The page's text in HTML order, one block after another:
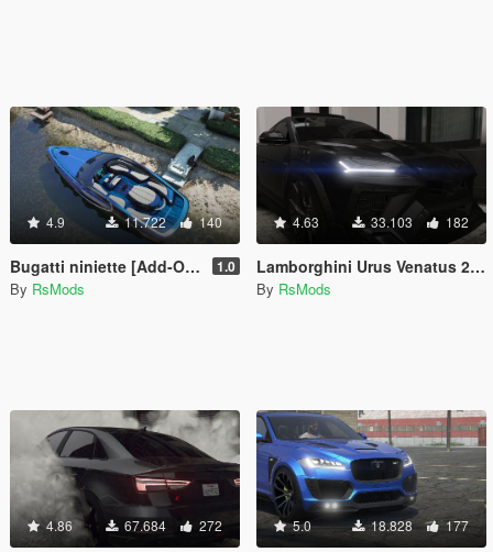
4.9 11.722 140
Bugatti niniette [Add-On / Replace / FiveM] 1.0
By RsMods
4.63 33.103 182
Lamborghini Urus Venatus 2021 [Add-On / FiveM | Animated]
By RsMods
4.86 67.684 272 5.0 18.828 177